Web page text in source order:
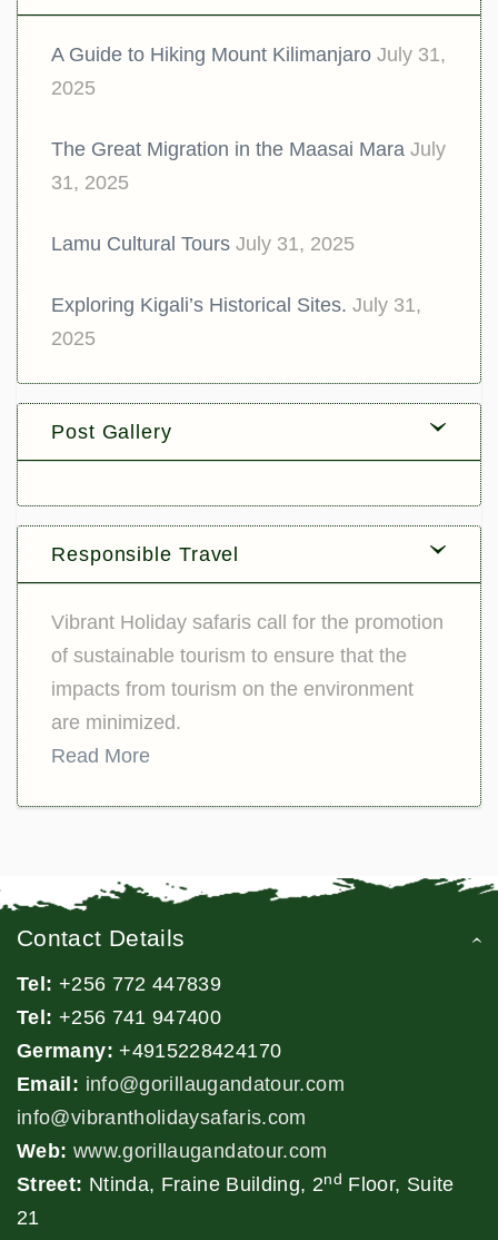
A Guide to Hiking Mount Kilimanjaro July 31,
2025
The Great Migration in the Maasai Mara July
31, 2025
Lamu Cultural Tours July 31, 2025
Exploring Kigali’s Historical Sites. July 31,
2025
Post Gallery
Responsible Travel
Vibrant Holiday safaris call for the promotion
of sustainable tourism to ensure that the
impacts from tourism on the environment
are minimized.
Read More
Contact Details
Tel: +256 772 447839
Tel: +256 741 947400
Germany: +4915228424170
Email: info@gorillaugandatour.com
info@vibrantholidaysafaris.com
Web: www.gorillaugandatour.com
Street: Ntinda, Fraine Building, 2nd Floor, Suite
21